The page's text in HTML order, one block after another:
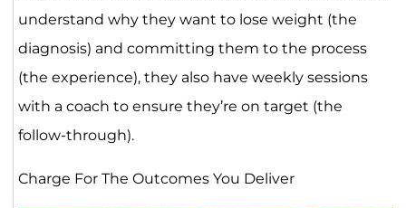
understand why they want to lose weight (the
diagnosis) and committing them to the process
(the experience), they also have weekly sessions
with a coach to ensure they’re on target (the
follow-through).
Charge For The Outcomes You Deliver